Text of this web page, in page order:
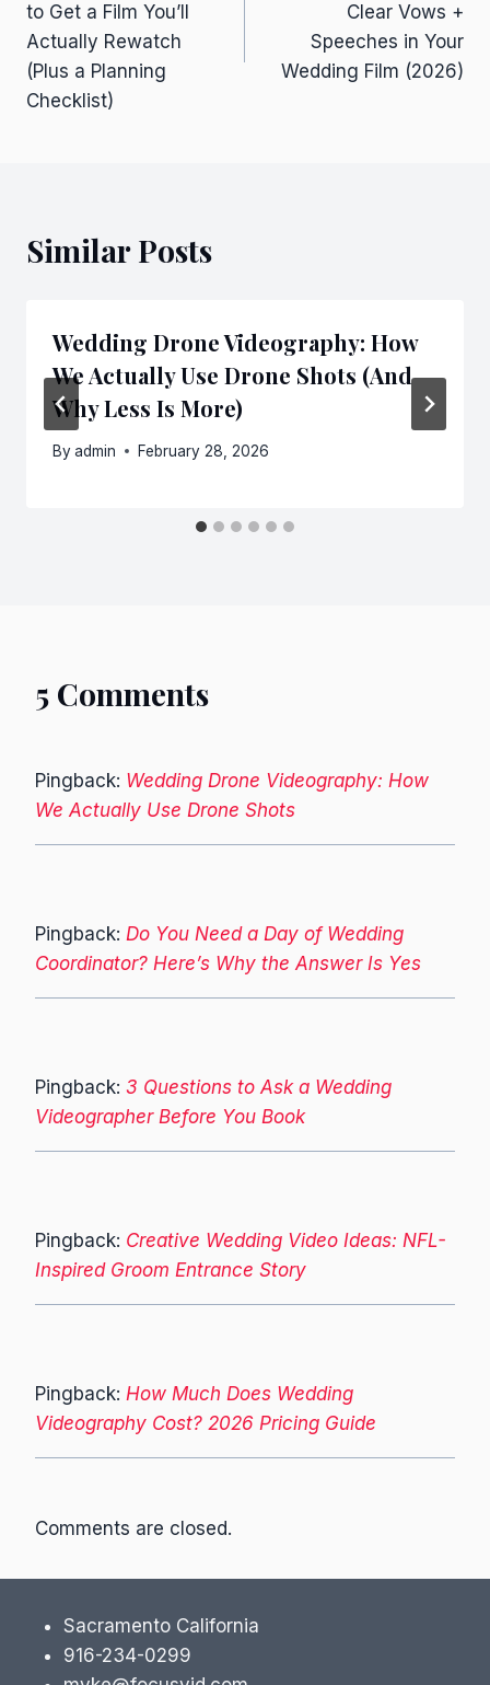
to Get a Film You’ll
Actually Rewatch
(Plus a Planning
Checklist)
Clear Vows +
Speeches in Your
Wedding Film (2026)
Similar Posts
Wedding Drone Videography: How
We Actually Use Drone Shots (And
Why Less Is More)
Byadmin February 28, 2026
5 Comments
Pingback: Wedding Drone Videography: How
We Actually Use Drone Shots
Pingback: Do You Need a Day of Wedding
Coordinator? Here’s Why the Answer Is Yes
Pingback: 3 Questions to Ask a Wedding
Videographer Before You Book
Pingback: Creative Wedding Video Ideas: NFL-
Inspired Groom Entrance Story
Pingback: How Much Does Wedding
Videography Cost? 2026 Pricing Guide
Comments are closed.
Sacramento California
916-234-0299